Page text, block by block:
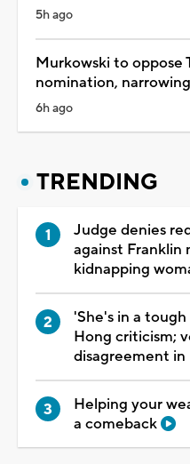
5h ago
Murkowski to oppose
nomination,
6h ago
TRENDING
Judge denies
against Franklin
kidnapping
'She's in a
Hong criticism;
disagreement
Helping your
a comeback